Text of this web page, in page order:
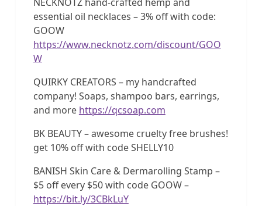
essential oil necklaces – 3% off with code:
GOOW
https://www.necknotz.com/discount/GOO
W
QUIRKY CREATORS – my handcrafted
company! Soaps, shampoo bars, earrings,
and more https://qcsoap.com
BK BEAUTY – awesome cruelty free brushes!
get 10% off with code SHELLY10
BANISH Skin Care & Dermarolling Stamp –
$5 off every $50 with code GOOW –
https://bit.ly/3CBkLuY